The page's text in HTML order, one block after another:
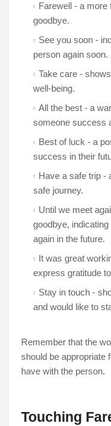
Farewell - a
goodbye.
See you soon -
person again soon.
Take care -
well-being.
All the best - a
someone success
Best of luck - a
success in their
Have a safe trip -
safe journey.
Until we meet
goodbye,
again in the future.
It was great
express gratitude
Stay in touch -
and would like to
Remember that the
should be appropriate
have with the person.
Touching